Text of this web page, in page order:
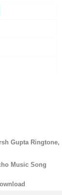
Gupta Ringtone,
Music Song